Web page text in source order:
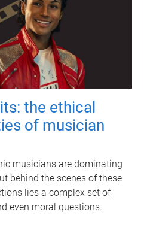
the ethical
of musician
musicians are dominating
behind the scenes of these
lies a complex set of
even moral questions.